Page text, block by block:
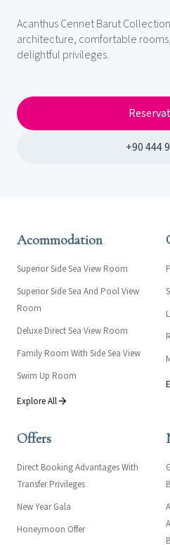
Acanthus Cennet Barut
architecture, comfortable
delightful privileges.
+90 444
Acommodation
Superior Side Sea View Room
Superior Side Sea And Pool View
Room
Deluxe Direct Sea View Room
Family Room With Side Sea View
Swim Up Room
Explore All
Offers
Direct Booking Advantages With
Transfer Privileges
New Year Gala
Honeymoon Offer